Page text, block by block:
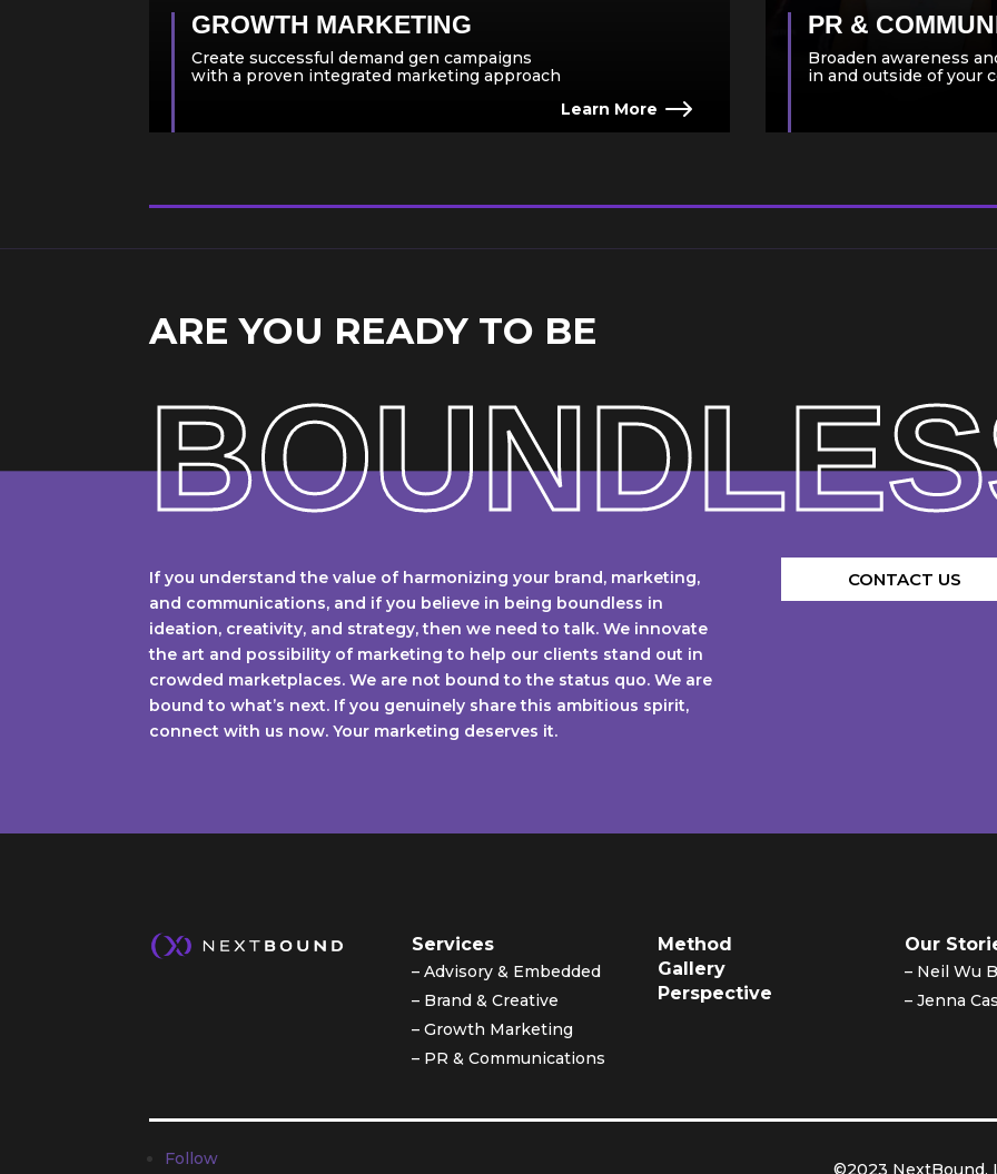
GROWTH MARKETING
Create successful demand gen campaigns
with a proven integrated marketing approach
Learn More
PR &
Broaden awareness
in and outside of your
ARE YOU READY TO BE
If you understand the value of harmonizing your brand, marketing,
and communications, and if you believe in being boundless in
ideation, creativity, and strategy, then we need to talk. We innovate
the art and possibility of marketing to help our clients stand out in
crowded marketplaces. We are not bound to the status quo. We are
bound to what’s next. If you genuinely share this ambitious spirit,
connect with us now. Your marketing deserves it.
CONTACT US
Services
– Advisory & Embedded
– Brand & Creative
– Growth Marketing
– PR & Communications
Method
Gallery
Perspective
Our
– Neil Wu
– Jenna
Follow
©2023 NextBound,